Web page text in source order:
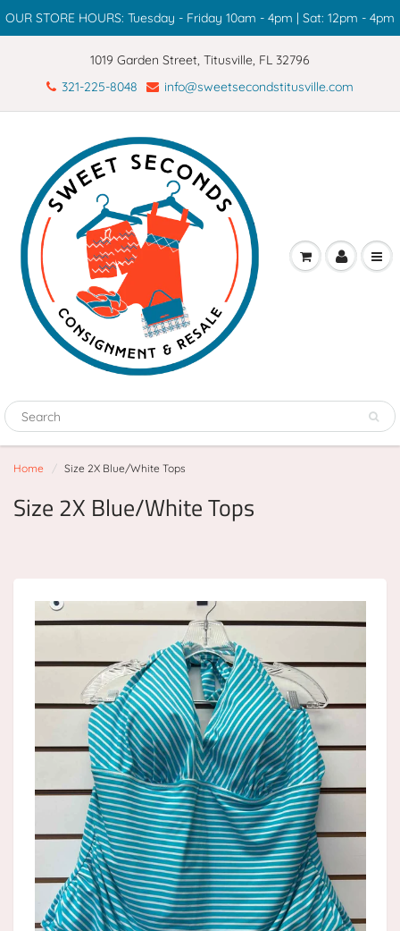
OUR STORE HOURS: Tuesday - Friday 10am - 4pm | Sat: 12pm - 4pm
1019 Garden Street, Titusville, FL 32796
321-225-8048
info@sweetsecondstitusville.com
Home Size 2X Blue/White Tops
Size 2X Blue/White Tops